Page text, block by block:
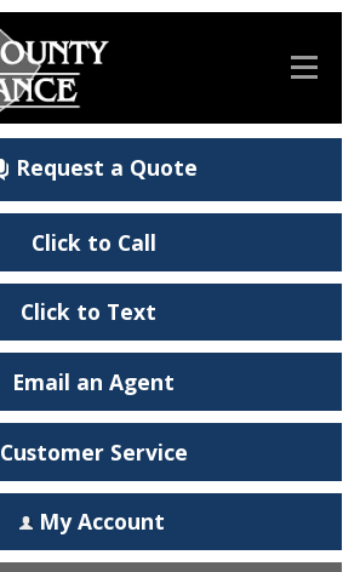
Request a Quote
Click to Call
Click to Text
Email an Agent
Customer Service
My Account